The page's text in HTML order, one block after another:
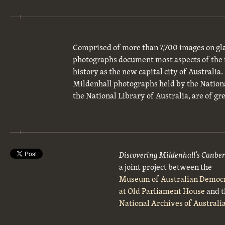
Comprised of more than 7,700 images on
photographs document most aspects of
history as the new capital city of
Mildenhall photographs held by the
the National Library of Australia, are of
Discovering Mildenhall’s
a joint project between the
Museum of Australian
at Old Parliament Houseand
National Archives of